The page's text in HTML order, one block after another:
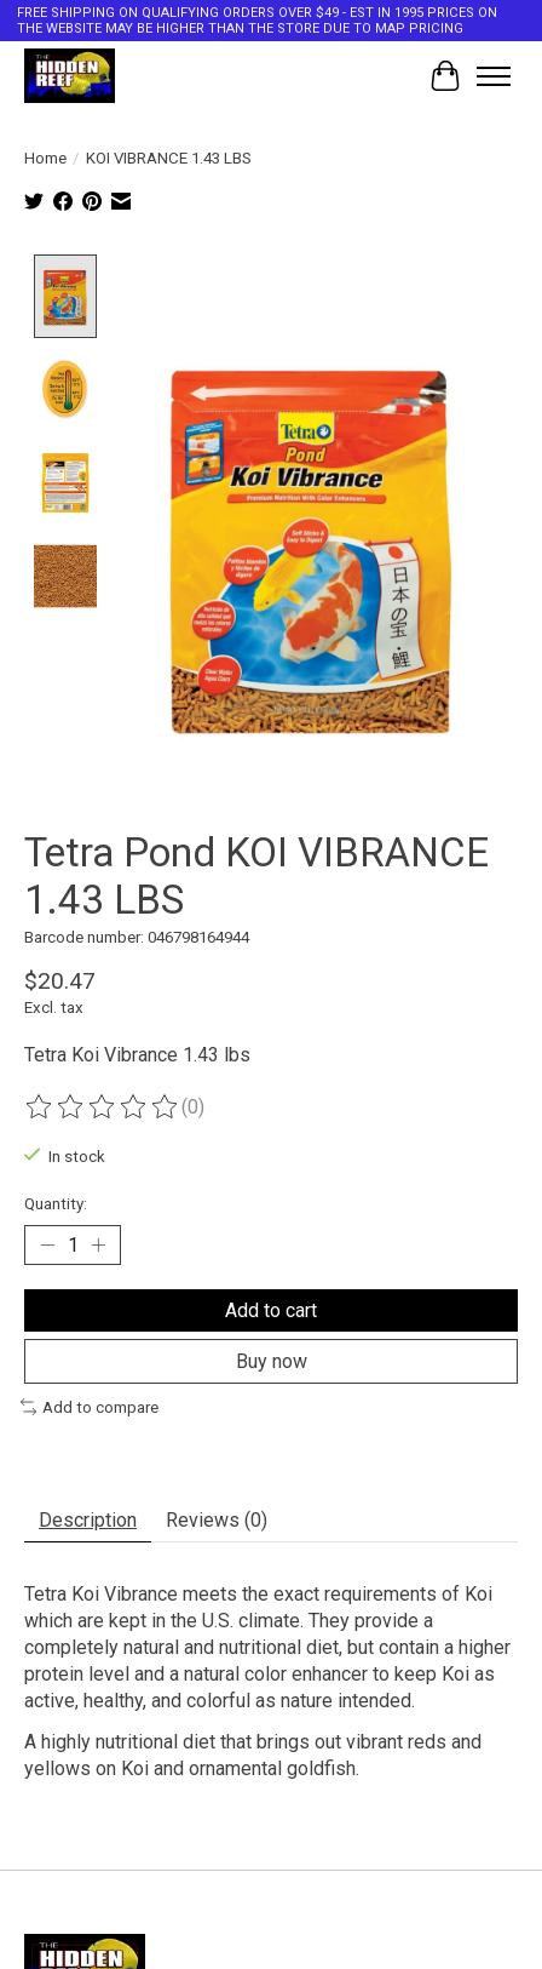
FREE SHIPPING ON QUALIFYING ORDERS OVER $49 - EST IN 1995 PRICES ON
THE WEBSITE MAY BE HIGHER THAN THE STORE DUE TO MAP PRICING
Cart
Home / KOI VIBRANCE 1.43 LBS
Tetra Pond KOI VIBRANCE
1.43 LBS
Barcode number: 046798164944
$20.47
Excl. tax
Tetra Koi Vibrance 1.43 lbs
The rating of this product is
(0)
In stock
Quantity:
Add to cart
Buy now
Add to compare
Description Reviews (0)
Tetra Koi Vibrance meets the exact requirements of Koi
which are kept in the U.S. climate. They provide a
completely natural and nutritional diet, but contain a higher
protein level and a natural color enhancer to keep Koi as
active, healthy, and colorful as nature intended.
A highly nutritional diet that brings out vibrant reds and
yellows on Koi and ornamental goldfish.